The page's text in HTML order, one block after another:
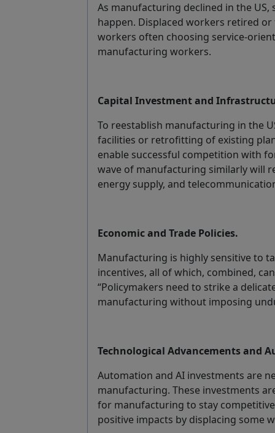
As manufacturing declined in the
happen. Displaced workers retired
workers often choosing service-
manufacturing workers.
Capital Investment and
To reestablish manufacturing in the
facilities or retrofitting of existing
enable successful competition with
wave of manufacturing similarly will
energy supply, and
Economic and Trade Policies.
Manufacturing is highly sensitive to
incentives, all of which, combined,
“Policymakers need to strike a
manufacturing without imposing
Technological Advancements and
Automation and AI investments are
manufacturing. These investments
for manufacturing to stay
positive impacts by displacing some